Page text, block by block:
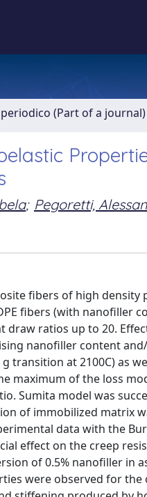
(Part of a journal)
; Pegoretti,
fibers of high
fibers (with nanofiller
ratios up to 20.
nanofiller content
transition at 2100C) as
maximum of the loss
Sumita model was
of immobilized matrix
data with the
effect on the creep
of 0.5% nanofiller
were observed for